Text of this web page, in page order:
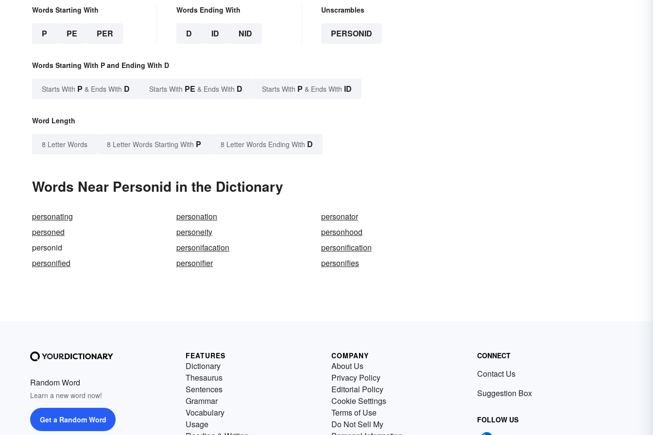
Words Starting With
P PE PER
Words Ending With
D ID NID
Unscrambles
PERSONID
Words Starting With P and Ending With D
Starts With P & Ends With D Starts With PE & Ends With D Starts With P & Ends With ID
Word Length
8 Letter Words 8 Letter Words Starting With P 8 Letter Words Ending With D
Words Near Personid in the Dictionary
personating personation
personator
personed
personeity
personhood
personid
personifacation
personification
personified
personifier personifies
Random Word
Learn a new word now!
Get a Random Word
FEATURES
Dictionary
Thesaurus
Sentences
Grammar
Vocabulary
Usage
COMPANY
About Us
Privacy Policy
Editorial Policy
Cookie Settings
Terms of Use
Do Not Sell My
CONNECT
Contact Us
Suggestion Box
FOLLOW US